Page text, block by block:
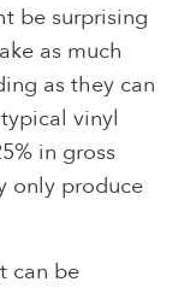
be surprising
as much
as they can
vinyl
in gross
only produce
can be